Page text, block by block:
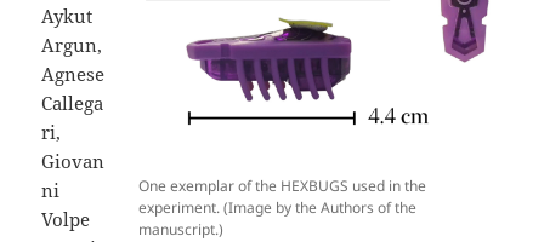
One exemplar of the HEXBUGS used in the
experiment. (Image by the Authors of the
manuscript.)
Aykut
Argun,
Agnese
Callega
ri,
Giovan
ni
Volpe